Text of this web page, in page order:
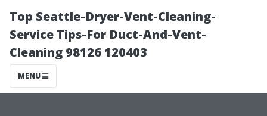
Top Seattle-Dryer-Vent-Cleaning-
Service Tips-For Duct-And-Vent-
Cleaning 98126 120403
MENU